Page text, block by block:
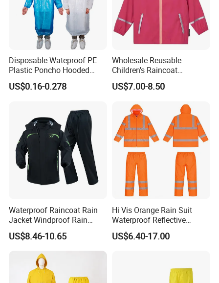
You Need One-Stop Emergency
supplies? Click Here to Learn More.
Disposable Wateproof PE
Plastic Poncho Hooded
Raincoat
US$0.16-0.278
Wholesale Reusable
Children's Raincoat
Protective Rain Gear for
Travel
US$7.00-8.50
Waterproof Raincoat Rain
Jacket Windproof Rain
Pants Motorcycle Bicycle
US$8.46-10.65
Hi Vis Orange Rain Suit
Waterproof Reflective
Workwear Jacket and Pants
Set for Construction Traffic
US$6.40-17.00